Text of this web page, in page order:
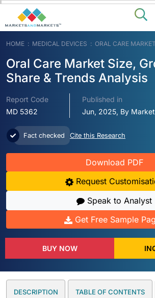
HOME MEDICAL DEVICES ORAL CARE MARKET
Oral Care Market Size,
Share & Trends Analysis
Report Code
MD 5362
Published in
Jun, 2025, By
Fact checked Cite this Research
Download PDF
Request
Speak to Analyst
Get Free Sample
BUY NOW
DESCRIPTION TABLE OF CONTENTS